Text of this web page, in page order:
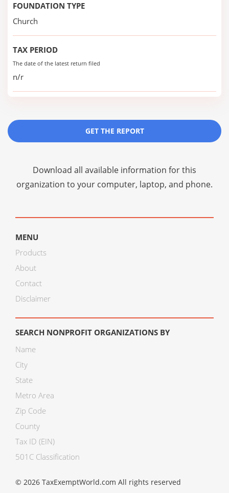
FOUNDATION TYPE
Church
TAX PERIOD
The date of the latest return filed
n/r
GET THE REPORT
Download all available information for this
organization to your computer, laptop, and phone.
MENU
Products
About
Contact
Disclaimer
SEARCH NONPROFIT ORGANIZATIONS BY
Name
City
State
Metro Area
Zip Code
County
Tax ID (EIN)
501C Classification
© 2026 TaxExemptWorld.com All rights reserved